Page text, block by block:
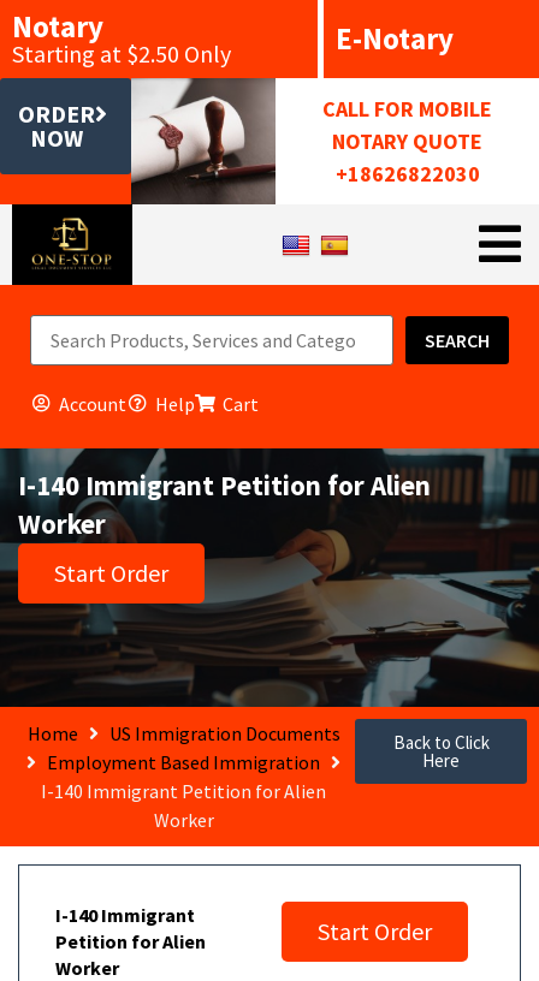
Notary
Starting at $2.50 Only E-Notary
ORDER
NOW
CALL FOR MOBILE
NOTARY QUOTE
+18626822030
SEARCH
Account Help Cart
I-140 Immigrant Petition for Alien
Worker
Start Order
Home
US Immigration Documents
Employment Based Immigration
I-140 Immigrant Petition for Alien
Worker
Back to Click
Here
I-140 Immigrant
Petition for Alien
Worker
Start Order